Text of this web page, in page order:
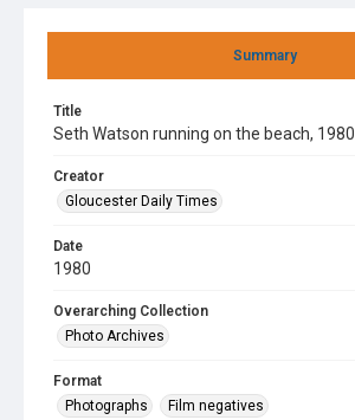
Summary
Title
Seth Watson running on the beach, 1980
Creator
Gloucester Daily Times
Date
1980
Overarching Collection
Photo Archives
Format
Photographs
Film negatives